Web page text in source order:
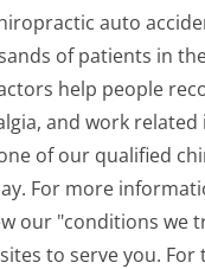
auto
of patients in
help people
and work
of our qualified
For more
our "conditions we
to serve you. For